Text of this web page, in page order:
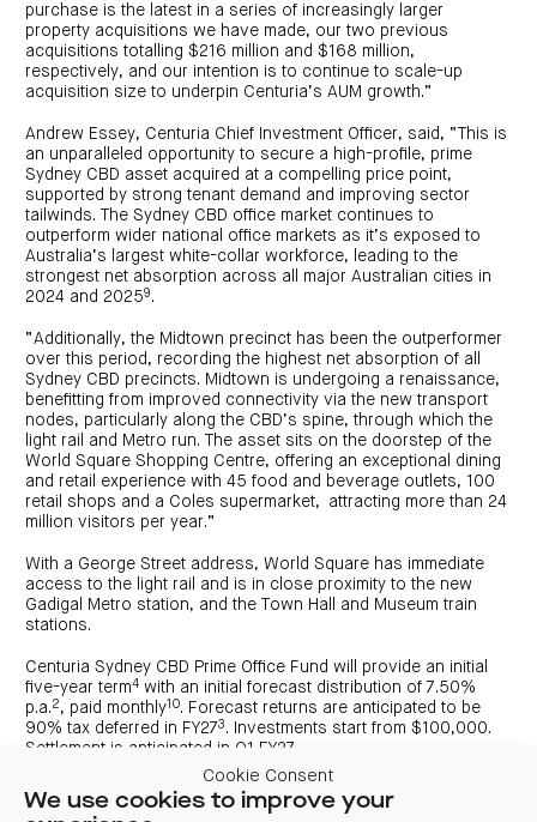
Cookie Consent
We use cookies to improve your
purchase is the latest in a series of increasingly larger
property acquisitions we have made, our two previous
acquisitions totalling $216 million and $168 million,
respectively, and our intention is to continue to scale-up
acquisition size to underpin Centuria’s AUM growth.”
Andrew Essey, Centuria Chief Investment Officer, said, “This is
an unparalleled opportunity to secure a high-profile, prime
Sydney CBD asset acquired at a compelling price point,
supported by strong tenant demand and improving sector
tailwinds. The Sydney CBD office market continues to
outperform wider national office markets as it’s exposed to
Australia’s largest white-collar workforce, leading to the
strongest net absorption across all major Australian cities in
2024 and 20259 .
“Additionally, the Midtown precinct has been the outperformer
over this period, recording the highest net absorption of all
Sydney CBD precincts. Midtown is undergoing a renaissance,
benefitting from improved connectivity via the new transport
nodes, particularly along the CBD’s spine, through which the
light rail and Metro run. The asset sits on the doorstep of the
World Square Shopping Centre, offering an exceptional dining
and retail experience with 45 food and beverage outlets, 100
retail shops and a Coles supermarket, attracting more than 24
million visitors per year.”
With a George Street address, World Square has immediate
access to the light rail and is in close proximity to the new
Gadigal Metro station, and the Town Hall and Museum train
stations.
Centuria Sydney CBD Prime Office Fund will provide an initial
five-year term4 with an initial forecast distribution of 7.50%
p.a. 2 , paid monthly10. Forecast returns are anticipated to be
90% tax deferred in FY273 . Investments start from $100,000.
Settlement is anticipated in Q1 FY27.
The Prime buildings provide a 5-star NABERS energy rating, 6-
star NABERS waste rating and 4-star Green Star performance